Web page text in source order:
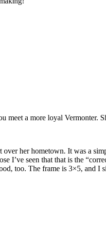
meet a more loyal Vermonter.
her hometown. It was a
I’ve seen that that is the
too. The frame is 3×5, and I